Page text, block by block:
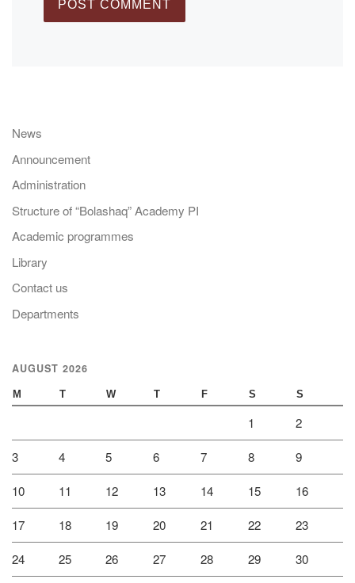
News
Announcement
Administration
Structure of “Bolashaq” Academy PI
Academic programmes
Library
Contact us
Departments
AUGUST 2026
M T W T F S S
1 2
3 4 5 6 7 8 9
10 11 12 13 14 15 16
17 18 19 20 21 22 23
24 25 26 27 28 29 30